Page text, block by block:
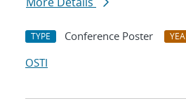
TYPE Conference Poster
OSTI